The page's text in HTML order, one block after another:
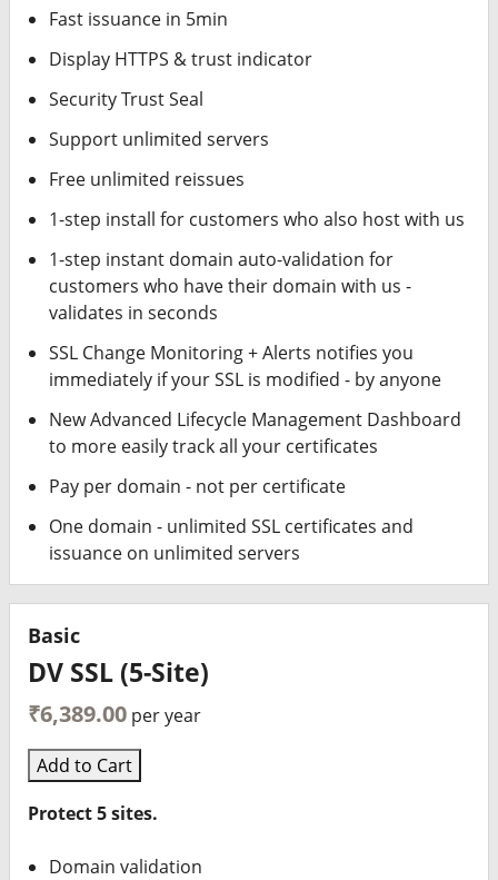
Fast issuance in 5min
Display HTTPS & trust indicator
Security Trust Seal
Support unlimited servers
Free unlimited reissues
1-step install for customers who also host with us
1-step instant domain auto-validation for
customers who have their domain with us -
validates in seconds
SSL Change Monitoring + Alerts notifies you
immediately if your SSL is modified - by anyone
New Advanced Lifecycle Management Dashboard
to more easily track all your certificates
Pay per domain - not per certificate
One domain - unlimited SSL certificates and
issuance on unlimited servers
Basic
DV SSL (5-Site)
₹6,389.00 per year
Add to Cart
Protect 5 sites.
Domain validation